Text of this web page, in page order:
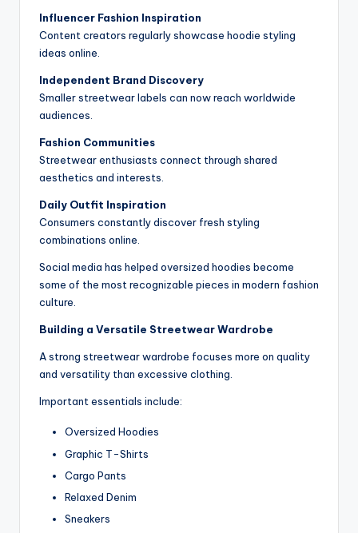
Influencer Fashion Inspiration
Content creators regularly showcase hoodie styling
ideas online.
Independent Brand Discovery
Smaller streetwear labels can now reach worldwide
audiences.
Fashion Communities
Streetwear enthusiasts connect through shared
aesthetics and interests.
Daily Outfit Inspiration
Consumers constantly discover fresh styling
combinations online.
Social media has helped oversized hoodies become
some of the most recognizable pieces in modern fashion
culture.
Building a Versatile Streetwear Wardrobe
A strong streetwear wardrobe focuses more on quality
and versatility than excessive clothing.
Important essentials include:
Oversized Hoodies
Graphic T-Shirts
Cargo Pants
Relaxed Denim
Sneakers